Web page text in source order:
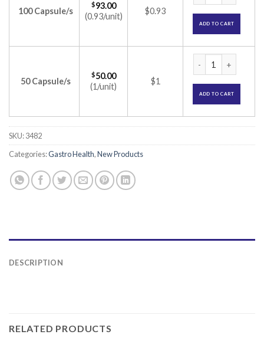
100 Capsule/s
$93.00
(0.93/unit)
$0.93
ADD TO CART
50 Capsule/s
$50.00
(1/unit)
$1
ADD TO CART
SKU:3482
Categories:Gastro Health,New Products
DESCRIPTION
RELATED PRODUCTS